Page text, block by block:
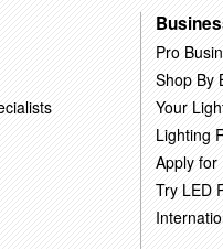
Pro
Shop By
Your
Lighting
Apply for
Try LED